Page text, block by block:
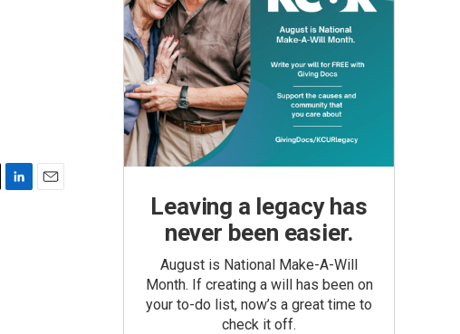
Leaving a legacy has
never been easier.
August is National Make-A-Will
Month. If creating a will has been on
your to-do list, now’s a great time to
check it off.